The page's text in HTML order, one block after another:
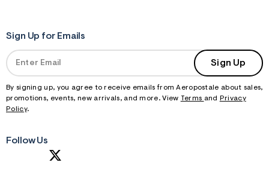
Sign Up for Emails
Sign Up
By signing up, you agree to receive emails from Aeropostale about sales,
promotions, events, new arrivals, and more. View Terms and
Privacy
Policy.
Follow Us